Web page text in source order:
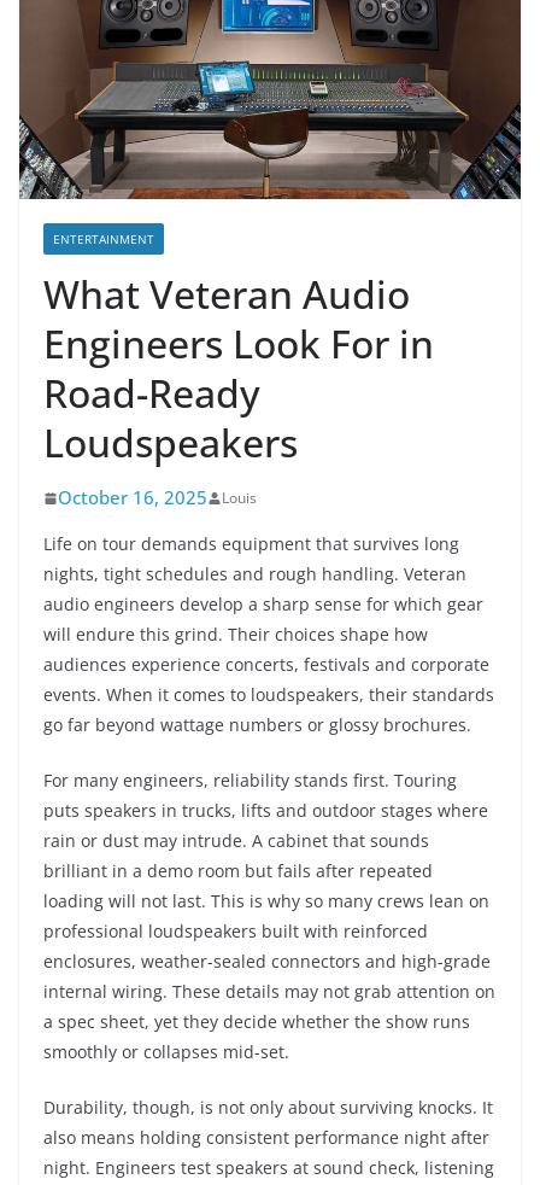
ENTERTAINMENT
What Veteran Audio
Engineers Look For in
Road-Ready
Loudspeakers
October 16, 2025 Louis
Life on tour demands equipment that survives long
nights, tight schedules and rough handling. Veteran
audio engineers develop a sharp sense for which gear
will endure this grind. Their choices shape how
audiences experience concerts, festivals and corporate
events. When it comes to loudspeakers, their standards
go far beyond wattage numbers or glossy brochures.
For many engineers, reliability stands first. Touring
puts speakers in trucks, lifts and outdoor stages where
rain or dust may intrude. A cabinet that sounds
brilliant in a demo room but fails after repeated
loading will not last. This is why so many crews lean on
professional loudspeakers built with reinforced
enclosures, weather-sealed connectors and high-grade
internal wiring. These details may not grab attention on
a spec sheet, yet they decide whether the show runs
smoothly or collapses mid-set.
Durability, though, is not only about surviving knocks. It
also means holding consistent performance night after
night. Engineers test speakers at sound check, listening